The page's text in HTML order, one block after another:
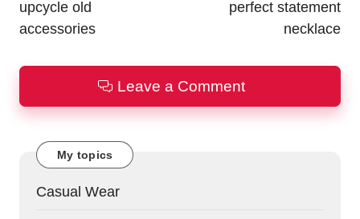
upcycle old
accessories
perfect statement
necklace
Leave a Comment
My topics
Casual Wear